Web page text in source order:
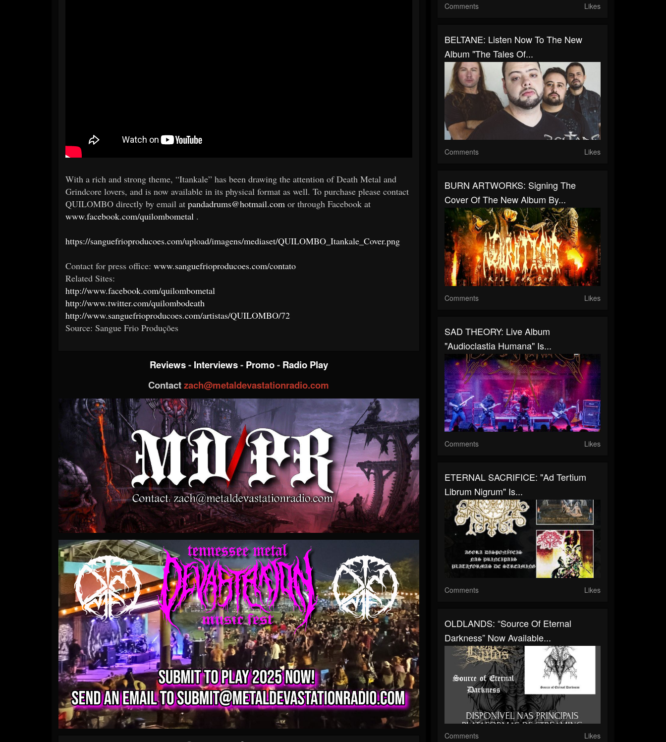
With a rich and strong theme, “Itankale” has been drawing the attention of Death Metal and
Grindcore lovers, and is now available in its physical format as well. To purchase please contact
QUILOMBO directly by email at pandadrums@hotmail.com or through Facebook at
www.facebook.com/quilombometal .
https://sanguefrioproducoes.com/upload/imagens/mediaset/QUILOMBO_Itankale_Cover.png
Contact for press office: www.sanguefrioproducoes.com/contato
Related Sites:
http://www.facebook.com/quilombometal
http://www.twitter.com/quilombodeath
http://www.sanguefrioproducoes.com/artistas/QUILOMBO/72
Source: Sangue Frio Produções
Reviews- Interviews- Promo- Radio Play
Contactzach@metaldevastationradio.com
Comments Likes
BELTANE: Listen Now To The New
Album "The Tales Of...
Comments Likes
BURN ARTWORKS: Signing The
Cover Of The New Album By...
Comments Likes
SAD THEORY: Live Album
"Audioclastia Humana" Is...
Comments Likes
ETERNAL SACRIFICE: "Ad Tertium
Librum Nigrum" Is...
Comments Likes
OLDLANDS: “Source Of Eternal
Darkness” Now Available...
Comments Likes